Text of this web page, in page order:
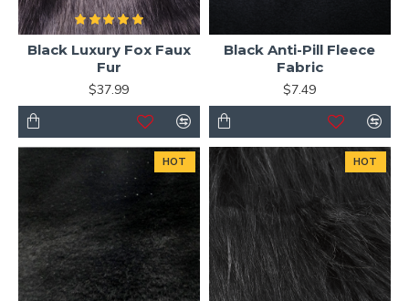
Black Luxury Fox Faux
Fur
$37.99
Black Anti-Pill Fleece
Fabric
$7.49
HOT HOT